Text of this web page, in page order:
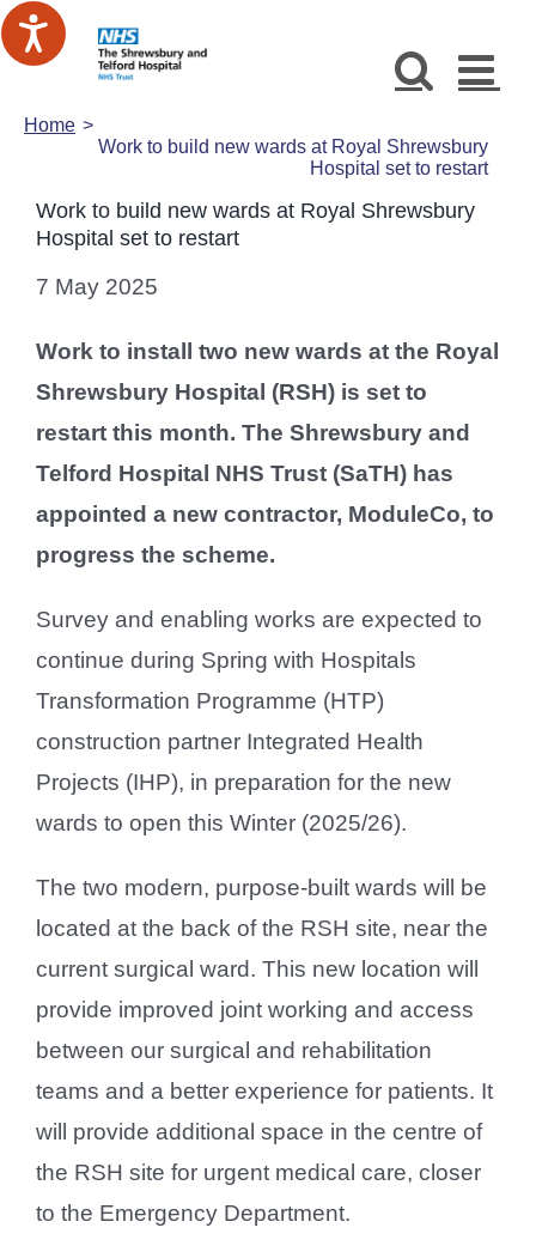
Skip
to
Home
Work to build new wards at Royal Shrewsbury
Hospital set to restart
Work to build new wards at Royal Shrewsbury
Hospital set to restart
7 May 2025
Work to install two new wards at the Royal
Shrewsbury Hospital (RSH) is set to
restart this month. The Shrewsbury and
Telford Hospital NHS Trust (SaTH) has
appointed a new contractor, ModuleCo, to
progress the scheme.
Survey and enabling works are expected to
continue during Spring with Hospitals
Transformation Programme (HTP)
construction partner Integrated Health
Projects (IHP), in preparation for the new
wards to open this Winter (2025/26).
The two modern, purpose-built wards will be
located at the back of the RSH site, near the
current surgical ward. This new location will
provide improved joint working and access
between our surgical and rehabilitation
teams and a better experience for patients. It
will provide additional space in the centre of
the RSH site for urgent medical care, closer
to the Emergency Department.